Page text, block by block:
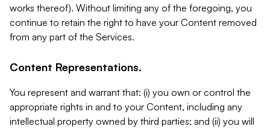
works thereof). Without limiting any of the foregoing, you
continue to retain the right to have your Content removed
from any part of the Services.
Content Representations.
You represent and warrant that: (i) you own or control the
appropriate rights in and to your Content, including any
intellectual property owned by third parties; and (ii) you will